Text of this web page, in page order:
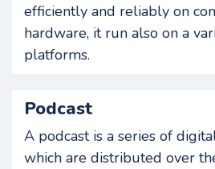
efficiently and reliably on
hardware, it run also on a
platforms.
Podcast
A podcast is a series of
which are distributed over